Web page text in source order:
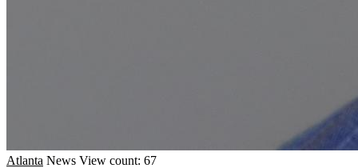
Atlanta News View count: 67